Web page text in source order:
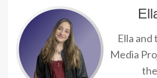
Ella
Media